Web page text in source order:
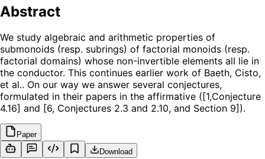
Abstract
We study algebraic and arithmetic properties of
submonoids (resp. subrings) of factorial monoids (resp.
factorial domains) whose non-invertible elements all lie in
the conductor. This continues earlier work of Baeth, Cisto,
et al.. On our way we answer several conjectures,
formulated in their papers in the affirmative ([1,Conjecture
4.16] and [6, Conjectures 2.3 and 2.10, and Section 9]).
Paper
Download